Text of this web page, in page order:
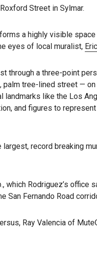
Street in Sylmar.
a highly visible
eyes of local muralist,
through a three-point
palm tree-lined street —
landmarks like the Los
and figures to represent
record breaking
which Rodriguez’s office
San Fernando Road
Ray Valencia of